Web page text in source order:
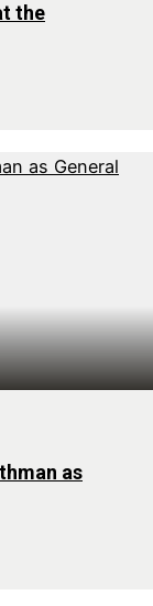
the
as